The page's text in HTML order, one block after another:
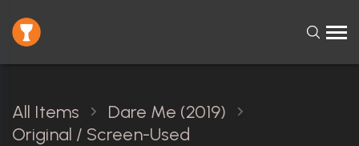
All Items
Dare Me (2019)
Original / Screen-Used